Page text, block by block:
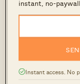
instant, no-
Instant access. No
groups of
investors, and
housing market